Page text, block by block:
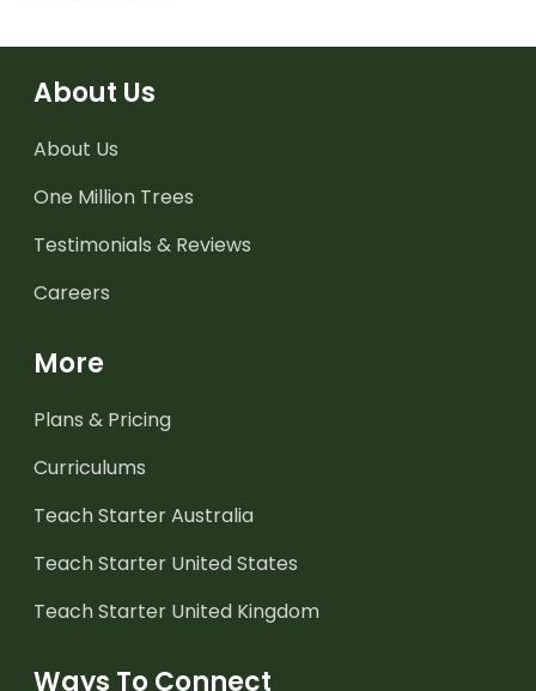
About Us
About Us
One Million Trees
Testimonials & Reviews
Careers
More
Plans & Pricing
Curriculums
Teach Starter Australia
Teach Starter United States
Teach Starter United Kingdom
Ways To Connect